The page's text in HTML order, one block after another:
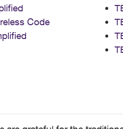
Code